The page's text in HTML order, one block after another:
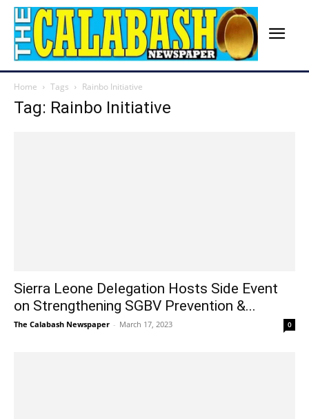
Home Tags Rainbo Initiative
Tag: Rainbo Initiative
Sierra Leone Delegation Hosts Side Event
on Strengthening SGBV Prevention &...
The Calabash Newspaper - March 17, 2023 0